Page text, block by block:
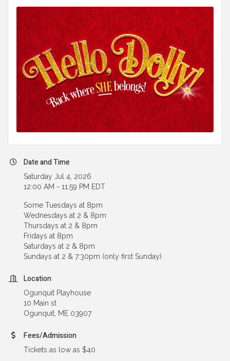
Date and Time
Saturday Jul 4, 2026
12:00 AM - 11:59 PM EDT
Some Tuesdays at 8pm
Wednesdays at 2 & 8pm
Thursdays at 2 & 8pm
Fridays at 8pm
Saturdays at 2 & 8pm
Sundays at 2 & 7:30pm (only first Sunday)
Location
Ogunquit Playhouse
10 Main st
Ogunquit, ME 03907
Fees/Admission
Tickets as low as $40